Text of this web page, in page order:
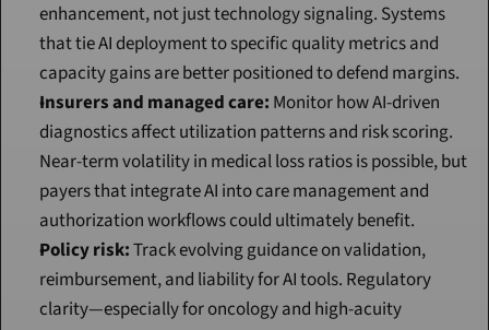
enhancement, not just technology signaling. Systems
that tie AI deployment to specific quality metrics and
capacity gains are better positioned to defend margins.
Insurers and managed care: Monitor how AI-driven
diagnostics affect utilization patterns and risk scoring.
Near-term volatility in medical loss ratios is possible, but
payers that integrate AI into care management and
authorization workflows could ultimately benefit.
Policy risk: Track evolving guidance on validation,
reimbursement, and liability for AI tools. Regulatory
clarity—especially for oncology and high-acuity